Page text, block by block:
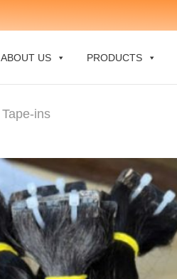
ABOUT US PRODUCTS
Tape-ins